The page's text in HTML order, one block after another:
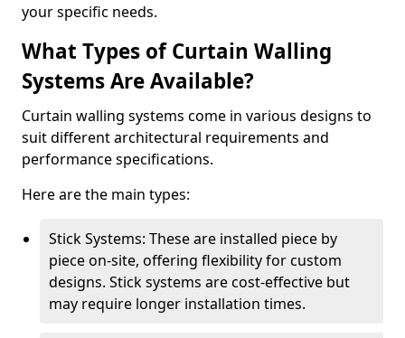
your specific needs.
What Types of Curtain Walling
Systems Are Available?
Curtain walling systems come in various designs to
suit different architectural requirements and
performance specifications.
Here are the main types:
Stick Systems: These are installed piece by
piece on-site, offering flexibility for custom
designs. Stick systems are cost-effective but
may require longer installation times.